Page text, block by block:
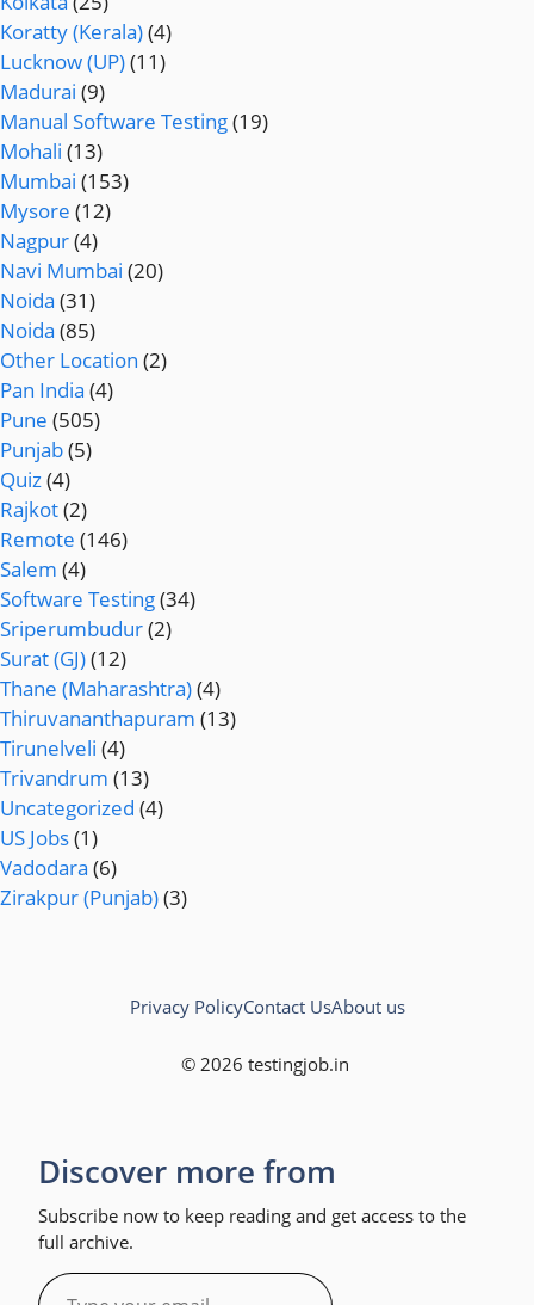
Koratty (Kerala)(4)
Lucknow (UP)(11)
Madurai (9)
Manual Software Testing(19)
Mohali (13)
Mumbai (153)
Mysore (12)
Nagpur(4)
Navi Mumbai (20)
Noida (31)
Noida (85)
Other Location (2)
Pan India (4)
Pune (505)
Punjab(5)
Quiz(4)
Rajkot(2)
Remote (146)
Salem (4)
Software Testing(34)
Sriperumbudur(2)
Surat (GJ)(12)
Thane (Maharashtra)(4)
Thiruvananthapuram (13)
Tirunelveli (4)
Trivandrum (13)
Uncategorized (4)
US Jobs(1)
Vadodara (6)
Zirakpur (Punjab)(3)
© 2026 testingjob.in
Privacy PolicyContact UsAbout us
Discover more from
Subscribe now to keep reading and get access to the
full archive.
Type